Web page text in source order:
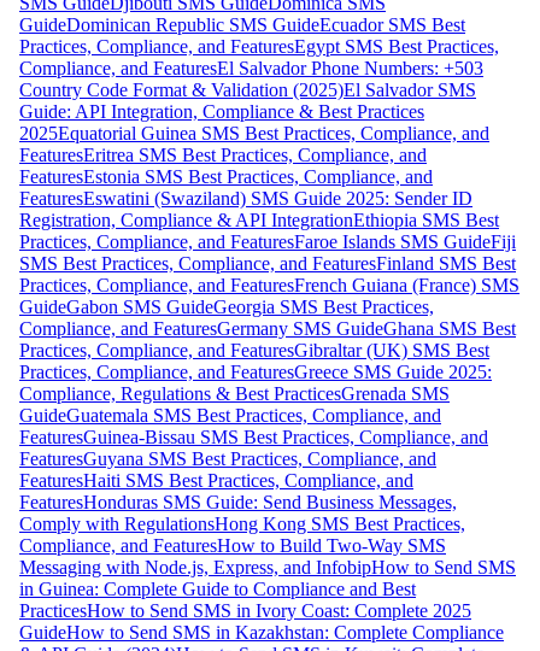
GuideDominican Republic SMS GuideEcuador SMS Best
Practices, Compliance, and FeaturesEgypt SMS Best Practices,
Compliance, and FeaturesEl Salvador Phone Numbers: +503
Country Code Format & Validation (2025)El Salvador SMS
Guide: API Integration, Compliance & Best Practices
2025Equatorial Guinea SMS Best Practices, Compliance, and
FeaturesEritrea SMS Best Practices, Compliance, and
FeaturesEstonia SMS Best Practices, Compliance, and
FeaturesEswatini (Swaziland) SMS Guide 2025: Sender ID
Registration, Compliance & API IntegrationEthiopia SMS Best
Practices, Compliance, and FeaturesFaroe Islands SMS GuideFiji
SMS Best Practices, Compliance, and FeaturesFinland SMS Best
Practices, Compliance, and FeaturesFrench Guiana (France) SMS
GuideGabon SMS GuideGeorgia SMS Best Practices,
Compliance, and FeaturesGermany SMS GuideGhana SMS Best
Practices, Compliance, and FeaturesGibraltar (UK) SMS Best
Practices, Compliance, and FeaturesGreece SMS Guide 2025:
Compliance, Regulations & Best PracticesGrenada SMS
GuideGuatemala SMS Best Practices, Compliance, and
FeaturesGuinea-Bissau SMS Best Practices, Compliance, and
FeaturesGuyana SMS Best Practices, Compliance, and
FeaturesHaiti SMS Best Practices, Compliance, and
FeaturesHonduras SMS Guide: Send Business Messages,
Comply with RegulationsHong Kong SMS Best Practices,
Compliance, and FeaturesHow to Build Two-Way SMS
Messaging with Node.js, Express, and InfobipHow to Send SMS
in Guinea: Complete Guide to Compliance and Best
PracticesHow to Send SMS in Ivory Coast: Complete 2025
GuideHow to Send SMS in Kazakhstan: Complete Compliance